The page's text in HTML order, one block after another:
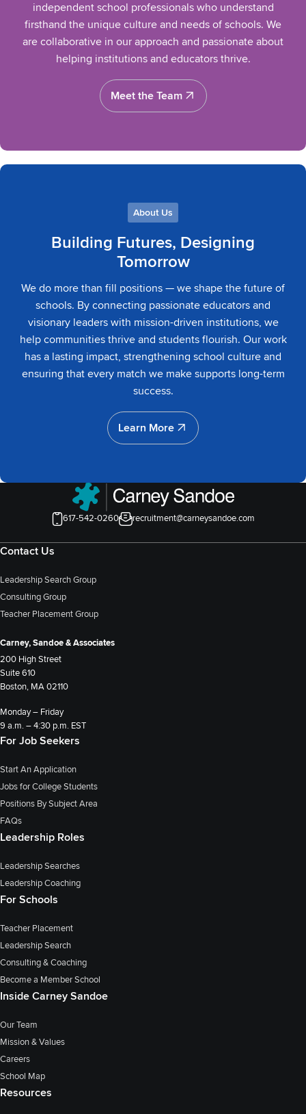
independent school professionals who understand
firsthand the unique culture and needs of schools. We
are collaborative in our approach and passionate about
helping institutions and educators thrive.
Meet the Team
Meet the Team
About Us
Building Futures, Designing
Tomorrow
We do more than fill positions — we shape the future of
schools. By connecting passionate educators and
visionary leaders with mission-driven institutions, we
help communities thrive and students flourish. Our work
has a lasting impact, strengthening school culture and
ensuring that every match we make supports long-term
success.
Learn More
Learn More
617-542-0260 recruitment@carneysandoe.com
Contact Us
Leadership Search Group
Consulting Group
Teacher Placement Group
Carney, Sandoe & Associates
200 High Street
Suite 610
Boston, MA 02110
Monday – Friday
9 a.m. – 4:30 p.m. EST
For Job Seekers
Start An Application
Jobs for College Students
Positions By Subject Area
FAQs
Leadership Roles
Leadership Searches
Leadership Coaching
For Schools
Teacher Placement
Leadership Search
Consulting & Coaching
Become a Member School
Inside Carney Sandoe
Our Team
Mission & Values
Careers
School Map
Resources